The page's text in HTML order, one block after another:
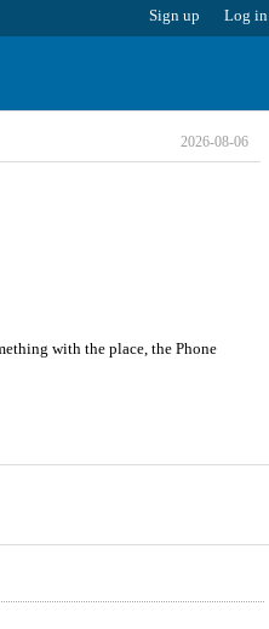
Sign up Log in
2026-08-06
with the place, the Phone